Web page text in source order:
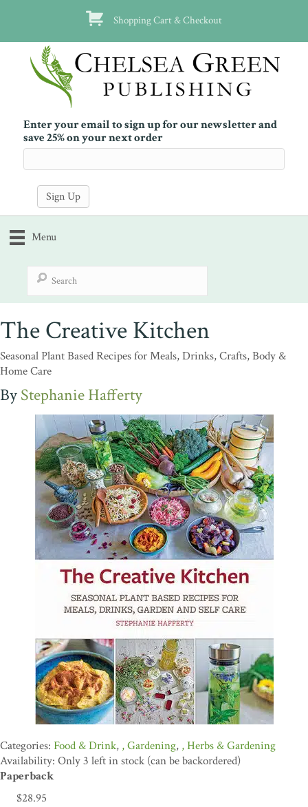
Shopping Cart & Checkout
Enter your email to sign up for our newsletter and
save 25% on your next order
Menu
The Creative Kitchen
Seasonal Plant Based Recipes for Meals, Drinks, Crafts, Body &
Home Care
Stephanie Hafferty
Food & Drink, Gardening, Herbs & Gardening
Availability: Only 3 left in stock (can be backordered)
Paperback
$28.95